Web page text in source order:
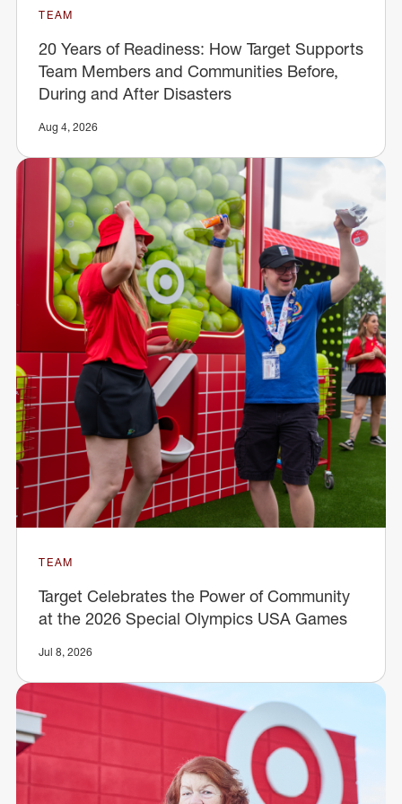
TEAM
20 Years of Readiness: How Target Supports
Team Members and Communities Before,
During and After Disasters
Aug 4, 2026
TEAM
Target Celebrates the Power of Community
at the 2026 Special Olympics USA Games
Jul 8, 2026